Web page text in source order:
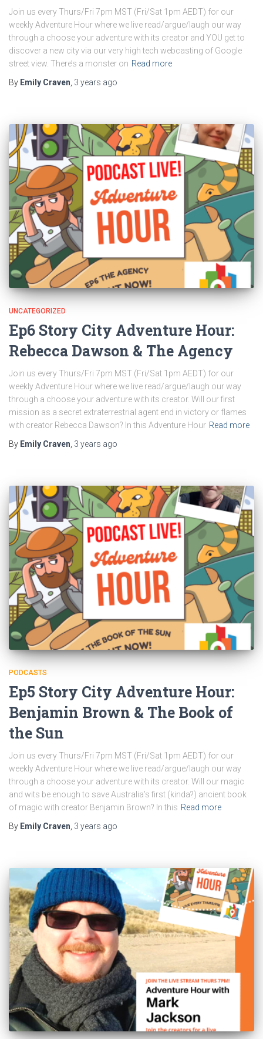
Join us every Thurs/Fri 7pm MST (Fri/Sat 1pm AEDT) for our
weekly Adventure Hour where we live read/argue/laugh our way
through a choose your adventure with its creator and YOU get to
discover a new city via our very high tech webcasting of Google
street view. There’s a monster on Read more
By Emily Craven, 3 years ago
UNCATEGORIZED
Ep6 Story City Adventure Hour:
Rebecca Dawson & The Agency
Join us every Thurs/Fri 7pm MST (Fri/Sat 1pm AEDT) for our
weekly Adventure Hour where we live read/argue/laugh our way
through a choose your adventure with its creator. Will our first
mission as a secret extraterrestrial agent end in victory or flames
with creator Rebecca Dawson? In this Adventure Hour Read more
By Emily Craven 3 years ago
PODCASTS
Ep5 Story City Adventure Hour:
Benjamin Brown & The Book of
the Sun
Join us every Thurs/Fri 7pm MST (Fri/Sat 1pm AEDT) for our
weekly Adventure Hour where we live read/argue/laugh our way
through a choose your adventure with its creator. Will our magic
and wits be enough to save Australia’s first (kinda?) ancient book
of magic with creator Benjamin Brown? In this Read more
By Emily Craven 3 years ago